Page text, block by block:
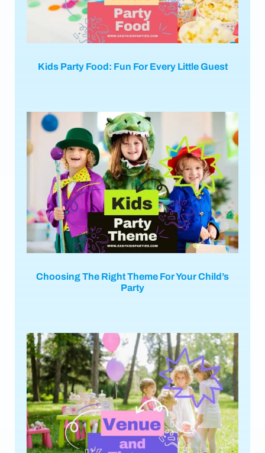
Kids Party Food: Fun For Every Little Guest
Choosing The Right Theme For Your Child’s
Party